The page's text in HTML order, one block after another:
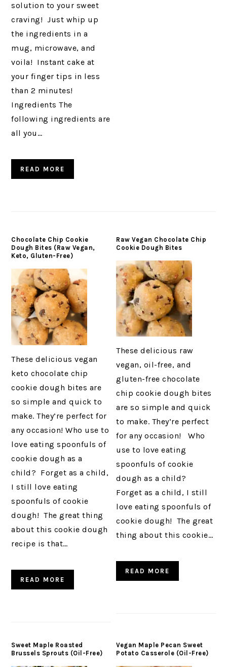
solution to your sweet
craving! Just whip up
the ingredients in a
mug, microwave, and
voila! Instant cake at
your finger tips in less
than 2 minutes!
Ingredients The
following ingredients are
all you…
READ MORE
Chocolate Chip Cookie
Dough Bites (Raw Vegan,
Keto, Gluten-Free)
These delicious vegan
keto chocolate chip
cookie dough bites are
so simple and quick to
make. They’re perfect for
any occasion! Who use to
love eating spoonfuls of
cookie dough as a
child? Forget as a child,
I still love eating
spoonfuls of cookie
dough! The great thing
about this cookie dough
recipe is that…
READ MORE
Raw Vegan Chocolate Chip
Cookie Dough Bites
These delicious raw
vegan, oil-free, and
gluten-free chocolate
chip cookie dough bites
are so simple and quick
to make. They’re perfect
for any occasion! Who
use to love eating
spoonfuls of cookie
dough as a child?
Forget as a child, I still
love eating spoonfuls of
cookie dough! The great
thing about this cookie…
READ MORE
Sweet Maple Roasted
Brussels Sprouts (Oil-Free)
Vegan Maple Pecan Sweet
Potato Casserole (Oil-Free)